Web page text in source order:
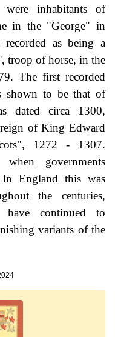
were inhabitants of
in the "George" in
as being a
troop of horse, in the
The first recorded
shown to be that of
dated circa 1300,
of King Edward
1272 - 1307.
when governments
In England this was
the centuries,
have continued to
variants of the